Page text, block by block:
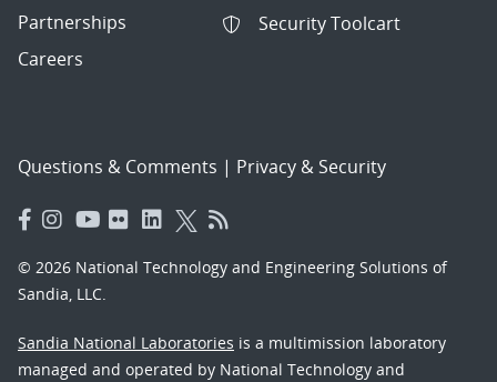
Partnerships
Careers
Security Toolcart
Questions & Comments | Privacy & Security
© 2026 National Technology and Engineering Solutions of
Sandia, LLC.
Sandia National Laboratories is a multimission laboratory
managed and operated by National Technology and